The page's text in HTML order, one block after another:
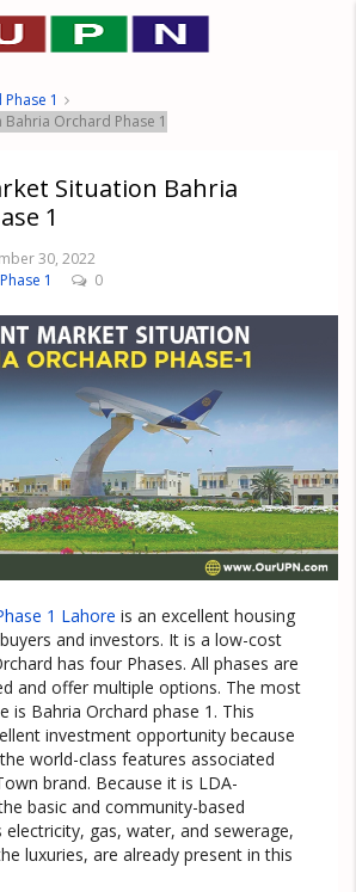
1
Orchard Phase 1
Situation Bahria
1
30, 2022
1
0
1 Lahore is an excellent housing
and investors. It is a low-cost
has four Phases. All phases are
and offer multiple options. The most
is Bahria Orchard phase 1. This
investment opportunity because
world-class features associated
brand. Because it is LDA-
basic and community-based
electricity, gas, water, and sewerage,
luxuries, are already present in this